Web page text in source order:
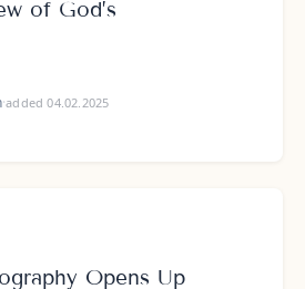
of God’s
·added 04.02.2025
Opens Up